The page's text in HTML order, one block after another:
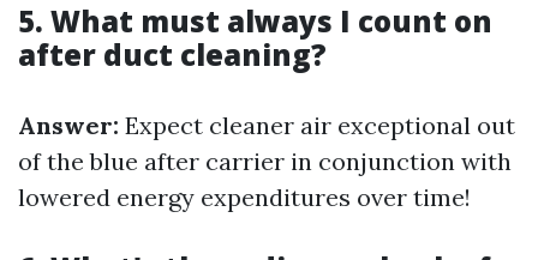
5. What must always I count on
after duct cleaning?
Answer: Expect cleaner air exceptional out
of the blue after carrier in conjunction with
lowered energy expenditures over time!